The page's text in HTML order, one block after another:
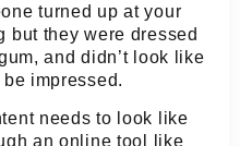
turned up at your
but they were dressed
and didn’t look like
be impressed.
needs to look like
an online tool like